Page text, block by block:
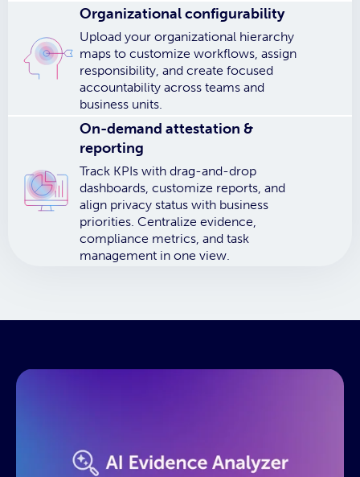
Organizational configurability
Upload your organizational hierarchy
maps to customize workflows, assign
responsibility, and create focused
accountability across teams and
business units.
On-demand attestation &
reporting
Track KPIs with drag-and-drop
dashboards, customize reports, and
align privacy status with business
priorities. Centralize evidence,
compliance metrics, and task
management in one view.
Preferences in the footer link